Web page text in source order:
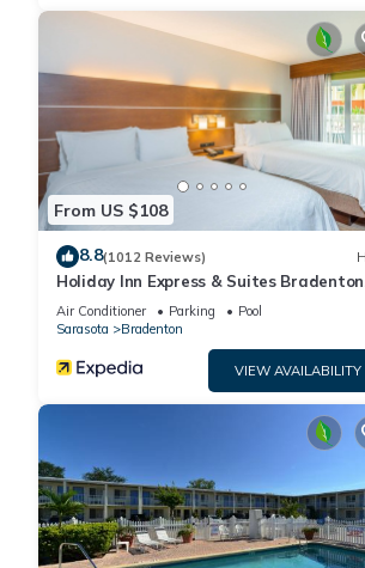
From US $108
8.8(1012 Reviews)
Holiday Inn Express & Suites Bradenton
West by IHG
Air Conditioner Parking
Pool
Sarasota
Bradenton
VIEW AVAILABILITY